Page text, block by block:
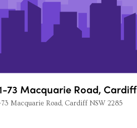
73 Macquarie Road, Cardiff
73 Macquarie Road, Cardiff NSW 2285